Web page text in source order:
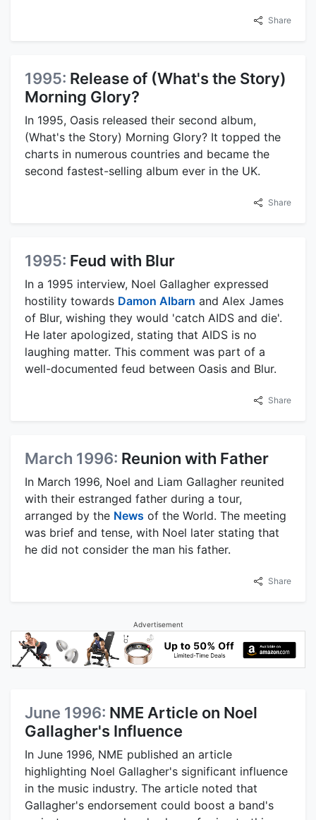
Share
1995: Release of (What's the Story)
Morning Glory?
In 1995, Oasis released their second album,
(What's the Story) Morning Glory? It topped the
charts in numerous countries and became the
second fastest-selling album ever in the UK.
Share
1995: Feud with Blur
In a 1995 interview, Noel Gallagher expressed
hostility towards Damon Albarn and Alex James
of Blur, wishing they would 'catch AIDS and die'.
He later apologized, stating that AIDS is no
laughing matter. This comment was part of a
well-documented feud between Oasis and Blur.
Share
March 1996: Reunion with Father
In March 1996, Noel and Liam Gallagher reunited
with their estranged father during a tour,
arranged by the News of the World. The meeting
was brief and tense, with Noel later stating that
he did not consider the man his father.
Share
Advertisement
June 1996: NME Article on Noel
Gallagher's Influence
In June 1996, NME published an article
highlighting Noel Gallagher's significant influence
in the music industry. The article noted that
Gallagher's endorsement could boost a band's